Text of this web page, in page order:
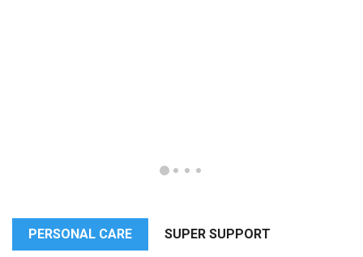
PERSONAL CARE SUPER SUPPORT